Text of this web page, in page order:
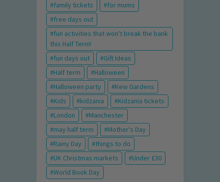
family tickets
for mums
free days out
fun activities that won't break the bank
this Half Term!
fun days out
Gift Ideas
Half term
Halloween
Halloween party
Kew Gardens
Kids
kidzania
Kidzania tickets
London
Manchester
may half term
Mother's Day
Rainy Day
things to do
UK Christmas markets
Under £30
World Book Day